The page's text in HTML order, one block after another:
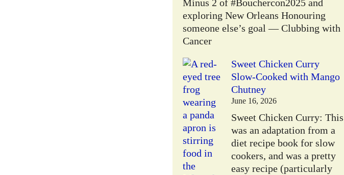
Minus 2 of #Bouchercon2025 and
exploring New Orleans Honouring
someone else’s goal — Clubbing with
Cancer
Sweet Chicken Curry
Slow-Cooked with Mango
Chutney
June 16, 2026
Sweet Chicken Curry: This
was an adaptation from a
diet recipe book for slow
cookers, and was a pretty
easy recipe (particularly